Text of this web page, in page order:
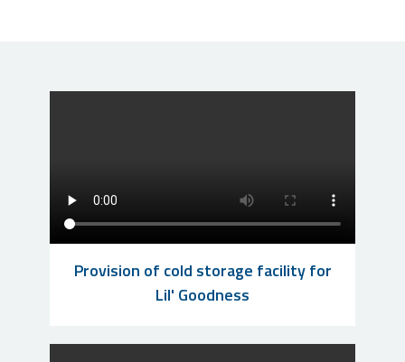
Provision of cold storage facility for
Lil' Goodness